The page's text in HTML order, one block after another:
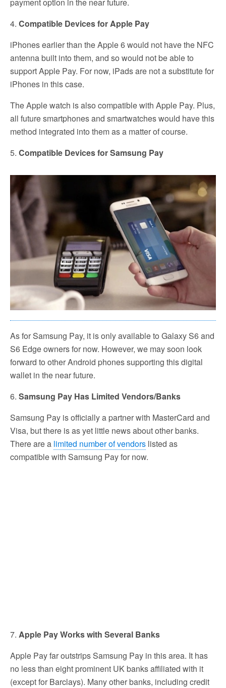
4. Compatible Devices for Apple Pay
iPhones earlier than the Apple 6 would not have the NFC
antenna built into them, and so would not be able to
support Apple Pay. For now, iPads are not a substitute for
iPhones in this case.
The Apple watch is also compatible with Apple Pay. Plus,
all future smartphones and smartwatches would have this
method integrated into them as a matter of course.
5. Compatible Devices for Samsung Pay
As for Samsung Pay, it is only available to Galaxy S6 and
S6 Edge owners for now. However, we may soon look
forward to other Android phones supporting this digital
wallet in the near future.
6. Samsung Pay Has Limited Vendors/Banks
Samsung Pay is officially a partner with MasterCard and
Visa, but there is as yet little news about other banks.
There are a limited number of vendors listed as
compatible with Samsung Pay for now.
7. Apple Pay Works with Several Banks
Apple Pay far outstrips Samsung Pay in this area. It has
no less than eight prominent UK banks affiliated with it
(except for Barclays). Many other banks, including credit